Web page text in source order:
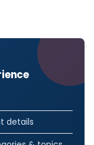
details